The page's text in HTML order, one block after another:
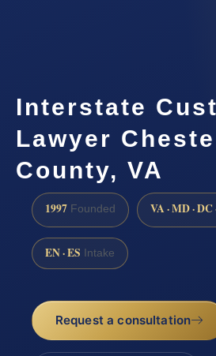
Interstate
Lawyer
County, VA
1997 Founded VA · MD · DC
EN · ES Intake
Request a consultation